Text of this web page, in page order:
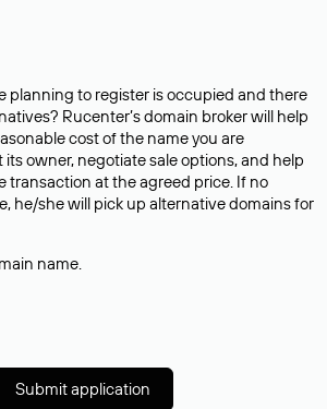
planning to register is occupied and there
Rucenter’s domain broker will help
cost of the name you are
owner, negotiate sale options, and help
transaction at the agreed price. If no
he/she will pick up alternative domains for
name.
Submit application